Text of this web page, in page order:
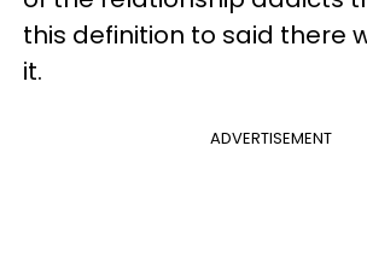
this definition to said there
it.
ADVERTISEMENT